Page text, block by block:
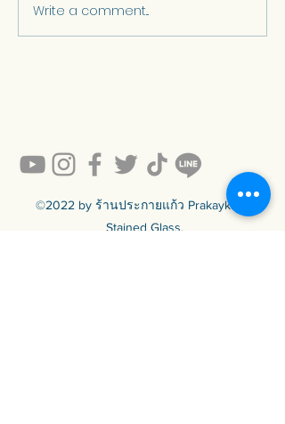
Stained glass in
contemporary Thai
Write a comment...
©2022 by ร้านประกายแก้ว Prakaykaew
Stained Glass.